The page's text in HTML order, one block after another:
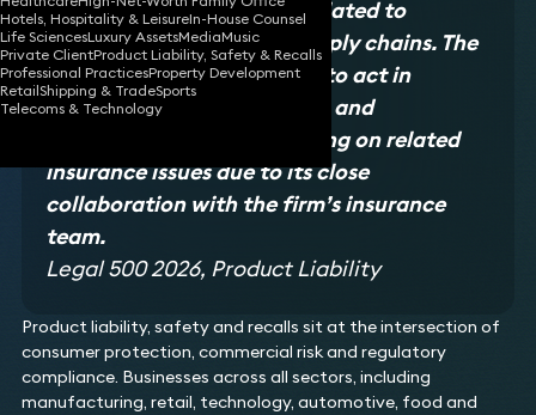
Hotels, Hospitality & LeisureIn-House Counsel
Life SciencesLuxury AssetsMediaMusic
Private ClientProduct Liability, Safety & Recalls
Professional PracticesProperty Development
RetailShipping & TradeSports
Telecoms & Technology
claims for product issues related to
international trade and supply chains. The
team is unique in its ability to act in
product liability arbitration and
mediation, as well as advising on related
insurance issues due to its close
collaboration with the firm’s insurance
team.
Legal 500 2026, Product Liability
Product liability, safety and recalls sit at the intersection of
consumer protection, commercial risk and regulatory
compliance. Businesses across all sectors, including
manufacturing, retail, technology, automotive, food and